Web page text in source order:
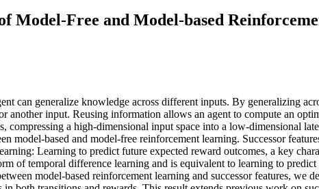
Model-Free and Model-based
can generalize knowledge across different inputs. By generalizing
input. Reusing information allows an agent to compute an
compressing a high-dimensional input space into a low-dimensional
model-based and model-free reinforcement learning. Successor
Learning to predict future expected reward outcomes, a key
of temporal difference learning and is equivalent to learning to
model-based reinforcement learning and successor features, we